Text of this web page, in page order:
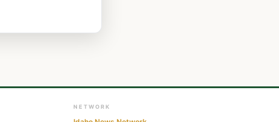
NETWORK